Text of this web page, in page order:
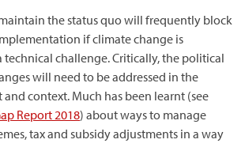
the status quo will frequently block
if climate change is
technical challenge. Critically, the political
will need to be addressed in the
context. Much has been learnt (see
Report 2018) about ways to manage
tax and subsidy adjustments in a way